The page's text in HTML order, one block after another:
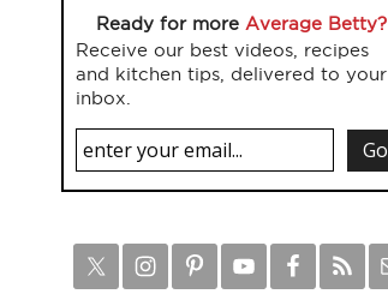
Ready for more Average Betty?
Receive our best videos, recipes
and kitchen tips, delivered to your
inbox.